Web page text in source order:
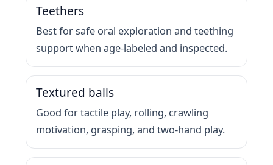
Teethers
Best for safe oral exploration and teething
support when age-labeled and inspected.
Textured balls
Good for tactile play, rolling, crawling
motivation, grasping, and two-hand play.